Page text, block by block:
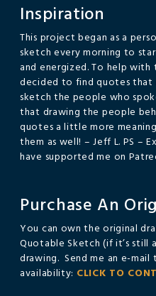
Inspiration
This project began as a
sketch every morning to
and energized. To help
decided to find quotes that
sketch the people who
that drawing the people
quotes a little more
them as well! – Jeff L. PS –
have supported me on
Purchase An
You can own the original
Quotable Sketch (if it’s still
drawing. Send me an e-mail
availability: CLICK TO